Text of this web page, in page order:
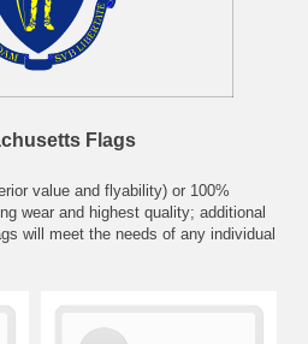
Flags
value and flyability) or 100%
wear and highest quality; additional
will meet the needs of any individual